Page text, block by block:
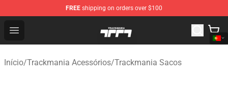
FREE shipping on orders over $100
Open menu
Trackmania Store - Official Trackmania Merchandise
Início/Trackmania Acessórios/Trackmania Sacos